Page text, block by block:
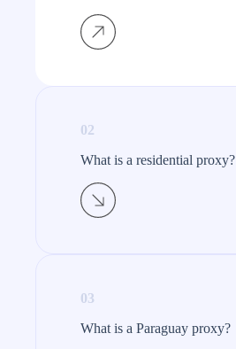
02
What is a residential proxy?​
03
What is a Paraguay proxy?​